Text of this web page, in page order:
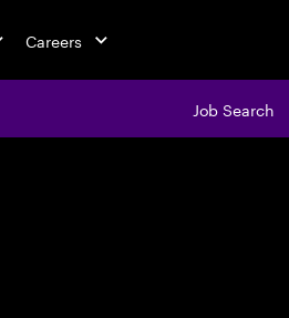
Careers
Job Search